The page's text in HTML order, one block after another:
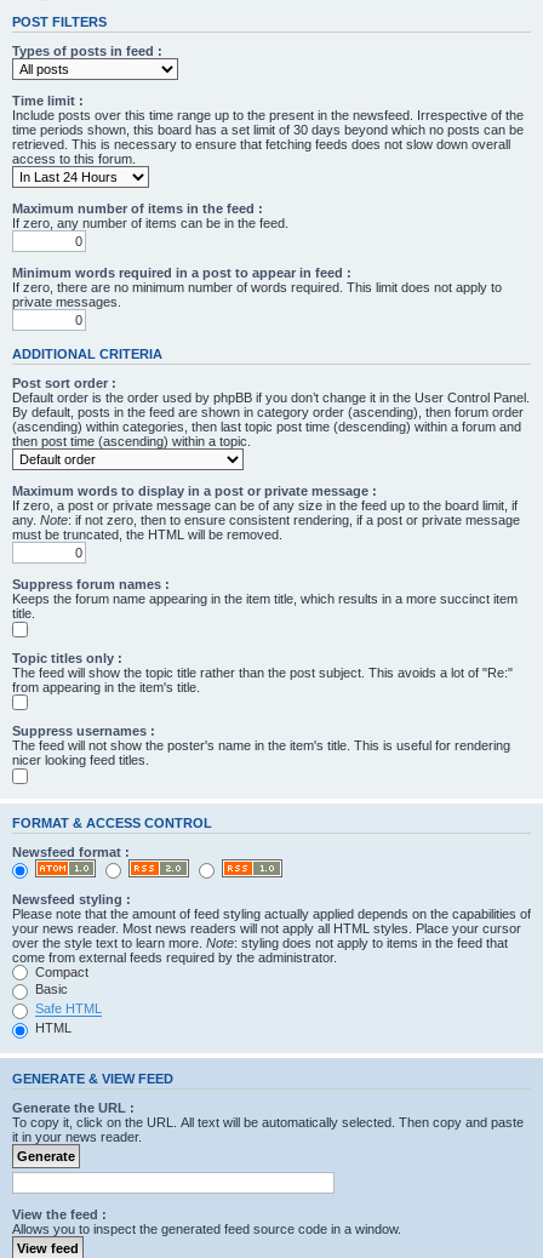
POST FILTERS
Types of posts in feed :
Time limit :
Include posts over this time range up to the present in the newsfeed. Irrespective of the
time periods shown, this board has a set limit of 30 days beyond which no posts can be
retrieved. This is necessary to ensure that fetching feeds does not slow down overall
access to this forum.
Maximum number of items in the feed :
If zero, any number of items can be in the feed.
Minimum words required in a post to appear in feed :
If zero, there are no minimum number of words required. This limit does not apply to
private messages.
ADDITIONAL CRITERIA
Post sort order :
Default order is the order used by phpBB if you don’t change it in the User Control Panel.
By default, posts in the feed are shown in category order (ascending), then forum order
(ascending) within categories, then last topic post time (descending) within a forum and
then post time (ascending) within a topic.
Maximum words to display in a post or private message :
If zero, a post or private message can be of any size in the feed up to the board limit, if
any. Note: if not zero, then to ensure consistent rendering, if a post or private message
must be truncated, the HTML will be removed.
Suppress forum names :
Keeps the forum name appearing in the item title, which results in a more succinct item
title.
Topic titles only :
The feed will show the topic title rather than the post subject. This avoids a lot of "Re:"
from appearing in the item's title.
Suppress usernames :
The feed will not show the poster's name in the item's title. This is useful for rendering
nicer looking feed titles.
FORMAT & ACCESS CONTROL
Newsfeed format :
Newsfeed styling :
Please note that the amount of feed styling actually applied depends on the capabilities of
your news reader. Most news readers will not apply all HTML styles. Place your cursor
over the style text to learn more. Note: styling does not apply to items in the feed that
come from external feeds required by the administrator.
Compact
Basic
Safe HTML
HTML
GENERATE & VIEW FEED
Generate the URL :
To copy it, click on the URL. All text will be automatically selected. Then copy and paste
it in your news reader.
View the feed :
Allows you to inspect the generated feed source code in a window.